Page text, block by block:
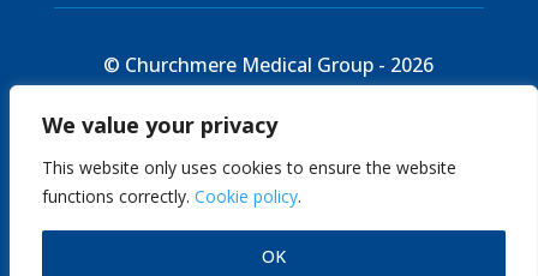
We value your privacy
This website only uses cookies to ensure the website
functions correctly. Cookie policy.
OK
© Churchmere Medical Group - 2026
Cookie Policy | Site Map